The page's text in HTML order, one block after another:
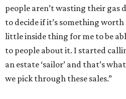
people aren’t wasting their gas
to decide if it’s something
little inside thing for me to be
to people about it. I started
an estate ‘sailor’ and that’s
we pick through these sales.”